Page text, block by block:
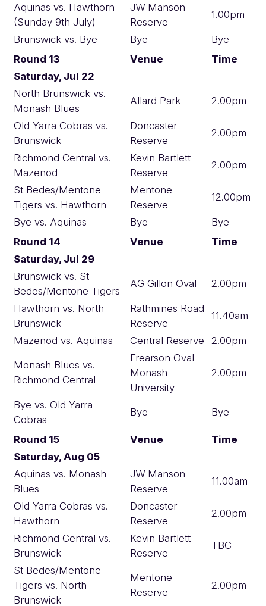
Aquinas vs. Hawthorn
(Sunday 9th July)
JW Manson
Reserve
1.00pm
Brunswick vs. Bye Bye
Bye
Round 13
Venue
Time
Saturday, Jul 22
North Brunswick vs.
Monash Blues
Allard Park 2.00pm
Old Yarra Cobras vs.
Brunswick
Doncaster
Reserve
2.00pm
Richmond Central vs.
Mazenod
Kevin Bartlett
Reserve
2.00pm
St Bedes/Mentone
Tigers vs. Hawthorn
Mentone
Reserve
12.00pm
Bye vs. Aquinas Bye
Bye
Round 14
Venue
Time
Saturday, Jul 29
Brunswick vs. St
Bedes/Mentone Tigers
AG Gillon Oval 2.00pm
Hawthorn vs. North
Brunswick
Rathmines Road
Reserve
11.40am
Mazenod vs. Aquinas Central Reserve 2.00pm
Monash Blues vs.
Richmond Central
Frearson Oval
Monash
University
2.00pm
Bye vs. Old Yarra
Cobras
Bye Bye
Round 15 Venue
Time
Saturday, Aug 05
Aquinas vs. Monash
Blues
JW Manson
Reserve
11.00am
Old Yarra Cobras vs.
Hawthorn
Doncaster
Reserve
2.00pm
Richmond Central vs.
Brunswick
Kevin Bartlett
Reserve
TBC
St Bedes/Mentone
Tigers vs. North
Brunswick
Mentone
Reserve
2.00pm